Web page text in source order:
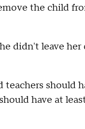
the child
didn't leave
teachers should
have at